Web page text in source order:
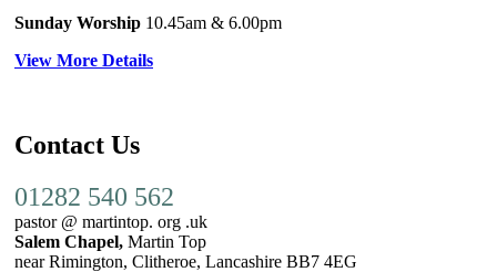
Sunday Worship 10.45am & 6.00pm
View More Details
Contact Us
01282 540 562
pastor @ martintop. org .uk
Salem Chapel, Martin Top
near Rimington, Clitheroe, Lancashire BB7 4EG